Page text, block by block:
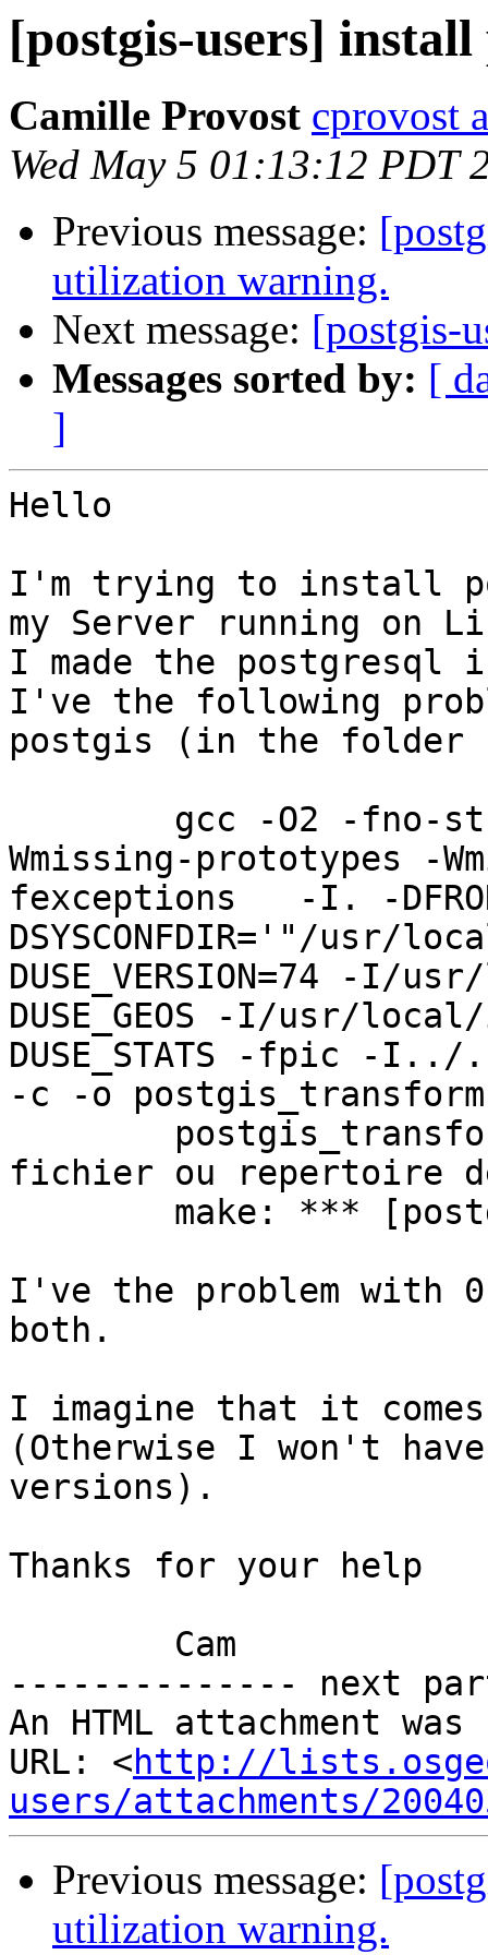
[postgis-users]
Camille Provost cprovost
Wed May 5 01:13:12 PDT
Previous message:
utilization warning.
Next message: [postgis-
Messages sorted by: [
]
Hello
I'm trying to install
my Server running on
I made the
I've the following
postgis (in the folder
Wmissing-prototypes -
fexceptions   -I. -
DSYSCONFDIR='"/usr/
DUSE_VERSION=74 -I/
DUSE_GEOS -I/usr/
DUSE_STATS -fpic -I../
-c -o
fichier ou repertoire
I've the problem with
both.
I imagine that it
(Otherwise I won't
versions).
Thanks for your help
-------------- next
An HTML attachment
URL: <http://
users/attachments/
Previous message:
utilization warning.